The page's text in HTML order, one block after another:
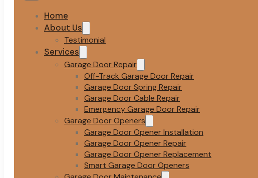
Home
About Us
Testimonial
Services
Garage Door Repair
Off-Track Garage Door Repair
Garage Door Spring Repair
Garage Door Cable Repair
Emergency Garage Door Repair
Garage Door Openers
Garage Door Opener Installation
Garage Door Opener Repair
Garage Door Opener Replacement
Smart Garage Door Openers